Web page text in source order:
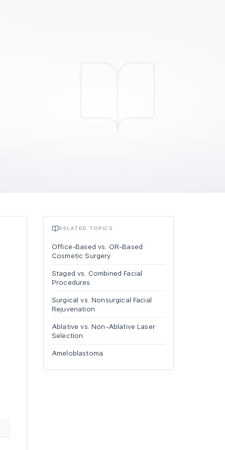
RELATED TOPICS
Office-Based vs. OR-Based
Cosmetic Surgery
Staged vs. Combined Facial
Procedures
Surgical vs. Nonsurgical Facial
Rejuvenation
Ablative vs. Non-Ablative Laser
Selection
Ameloblastoma